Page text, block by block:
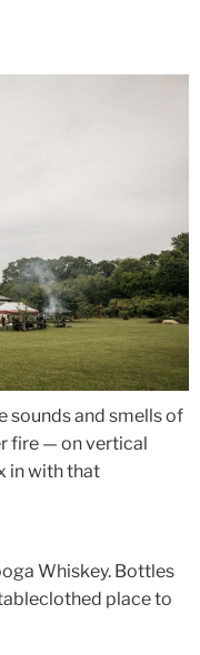
sounds and smells of
fire — on vertical
in with that
Whiskey. Bottles
place to